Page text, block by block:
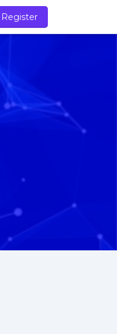
Register